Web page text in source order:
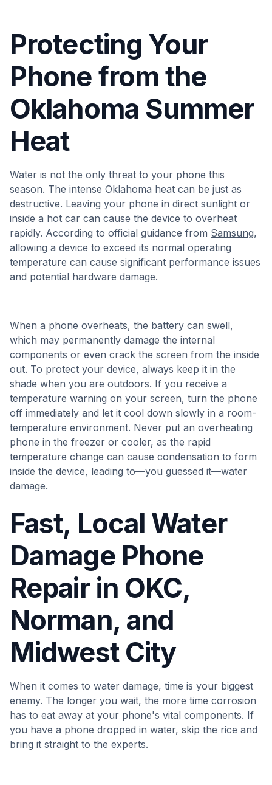
Protecting Your
Phone from the
Oklahoma Summer
Heat
Water is not the only threat to your phone this
season. The intense Oklahoma heat can be just as
destructive. Leaving your phone in direct sunlight or
inside a hot car can cause the device to overheat
rapidly. According to official guidance from Samsung,
allowing a device to exceed its normal operating
temperature can cause significant performance issues
and potential hardware damage.
When a phone overheats, the battery can swell,
which may permanently damage the internal
components or even crack the screen from the inside
out. To protect your device, always keep it in the
shade when you are outdoors. If you receive a
temperature warning on your screen, turn the phone
off immediately and let it cool down slowly in a room-
temperature environment. Never put an overheating
phone in the freezer or cooler, as the rapid
temperature change can cause condensation to form
inside the device, leading to—you guessed it—water
damage.
Fast, Local Water
Damage Phone
Repair in OKC,
Norman, and
Midwest City
When it comes to water damage, time is your biggest
enemy. The longer you wait, the more time corrosion
has to eat away at your phone's vital components. If
you have a phone dropped in water, skip the rice and
bring it straight to the experts.